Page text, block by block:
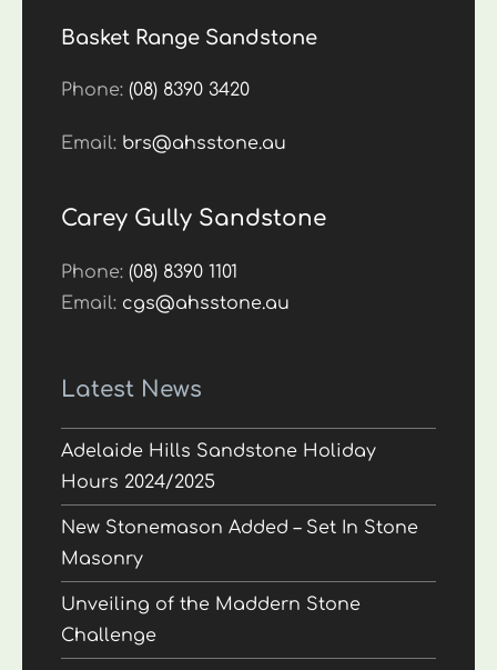
Basket Range Sandstone
Phone:(08) 8390 3420
Email: brs@ahsstone.au
Carey Gully Sandstone
Phone:(08) 8390 1101
Email: cgs@ahsstone.au
Latest News
Adelaide Hills Sandstone Holiday
Hours 2024/2025
New Stonemason Added – Set In Stone
Masonry
Unveiling of the Maddern Stone
Challenge